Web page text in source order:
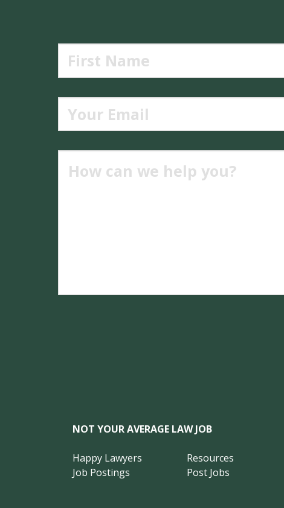
NOT YOUR AVERAGE LAW JOB
Happy Lawyers
Job Postings
Resources
Post Jobs